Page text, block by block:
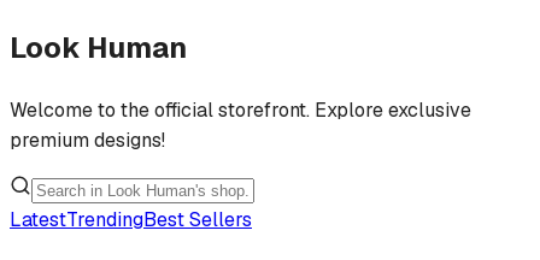
Look Human
Welcome to the official storefront. Explore exclusive
premium designs!
LatestTrendingBest Sellers